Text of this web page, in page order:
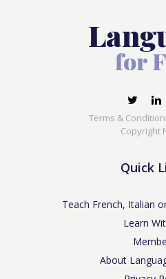
Terms &
Copyright
Quick
Teach French, Italian
Learn
About